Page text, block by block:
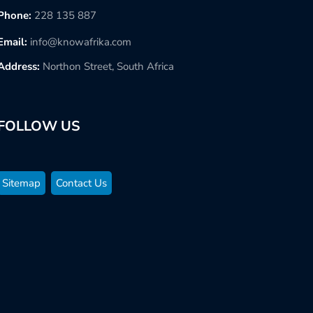
228 135 887
info@knowafrika.com
Northon Street, South Africa
US
Sitemap Contact Us